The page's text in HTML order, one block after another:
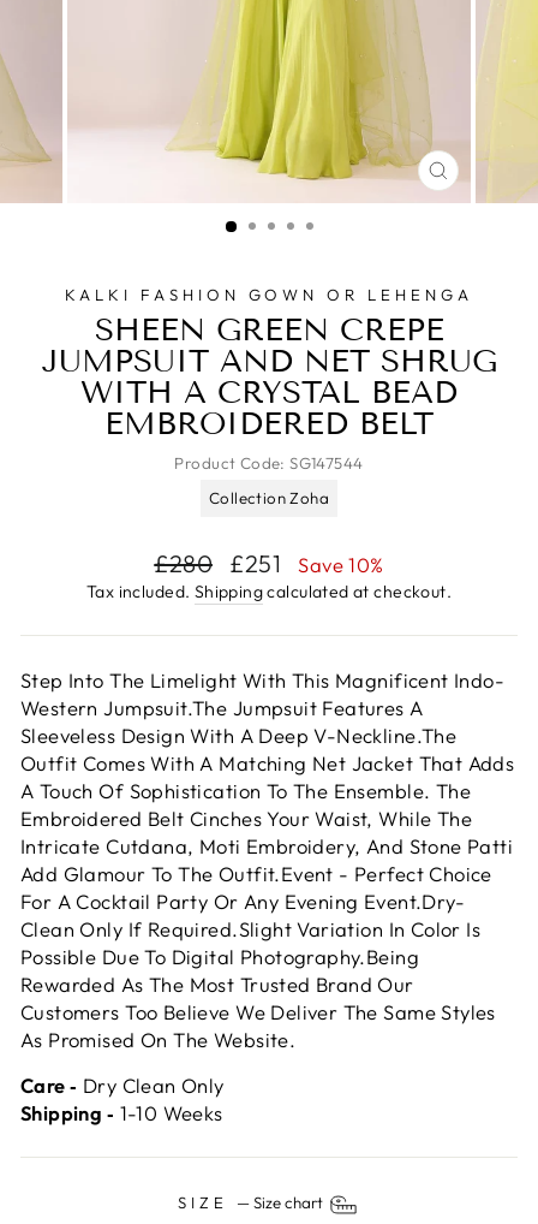
CLOSE
(ESC)
KALKI FASHION GOWN OR LEHENGA
SHEEN GREEN CREPE
JUMPSUIT AND NET SHRUG
WITH A CRYSTAL BEAD
EMBROIDERED BELT
Product Code:SG147544
Collection Zoha
Regular
price
£280
Sale
price
£251 Save 10%
Tax included. Shippingcalculated at checkout.
Step Into The Limelight With This Magnificent Indo-
Western Jumpsuit.The Jumpsuit Features A
Sleeveless Design With A Deep V-Neckline.The
Outfit Comes With A Matching Net Jacket That Adds
A Touch Of Sophistication To The Ensemble. The
Embroidered Belt Cinches Your Waist, While The
Intricate Cutdana, Moti Embroidery, And Stone Patti
Add Glamour To The Outfit.Event - Perfect Choice
For A Cocktail Party Or Any Evening Event.Dry-
Clean Only If Required.Slight Variation In Color Is
Possible Due To Digital Photography.Being
Rewarded As The Most Trusted Brand Our
Customers Too Believe We Deliver The Same Styles
As Promised On The Website.
Care ‐ Dry Clean Only
Shipping ‐ 1-10 Weeks
SIZE —Size chart